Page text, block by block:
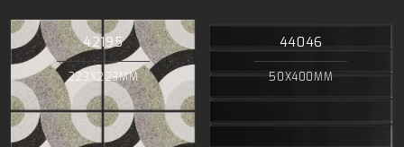
42195
223X223MM
44046
50X400MM